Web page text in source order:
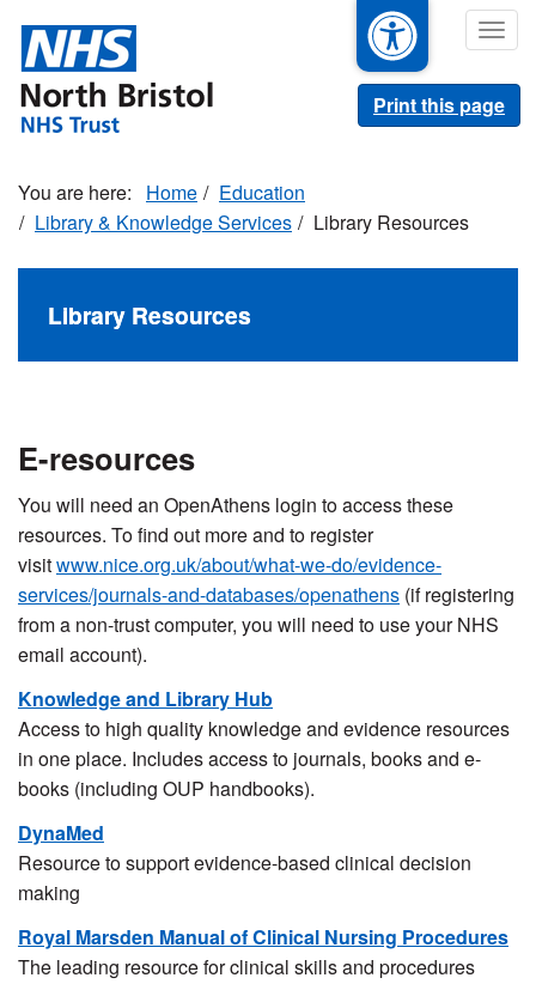
main
content
Print this page
Home
Education
Library & Knowledge Services
Library Resources
Library Resources
E-resources
You will need an OpenAthens login to access these
resources. To find out more and to register
visitwww.nice.org.uk/about/what-we-do/evidence-
services/journals-and-databases/openathens (if registering
from a non-trust computer, you will need to use your NHS
email account).
Knowledge and Library Hub
Access to high quality knowledge and evidence resources
in one place. Includes access to journals, books and e-
books (including OUP handbooks).
DynaMed
Resource to support evidence-based clinical decision
making
Royal Marsden Manual of Clinical Nursing Procedures
The leading resource for clinical skills and procedures